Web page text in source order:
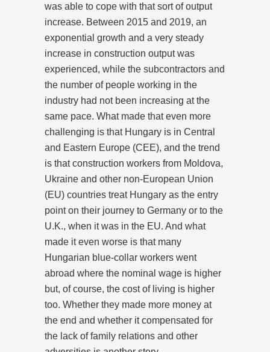
was able to cope with that sort of output
increase. Between 2015 and 2019, an
exponential growth and a very steady
increase in construction output was
experienced, while the subcontractors and
the number of people working in the
industry had not been increasing at the
same pace. What made that even more
challenging is that Hungary is in Central
and Eastern Europe (CEE), and the trend
is that construction workers from Moldova,
Ukraine and other non-European Union
(EU) countries treat Hungary as the entry
point on their journey to Germany or to the
U.K., when it was in the EU. And what
made it even worse is that many
Hungarian blue-collar workers went
abroad where the nominal wage is higher
but, of course, the cost of living is higher
too. Whether they made more money at
the end and whether it compensated for
the lack of family relations and other